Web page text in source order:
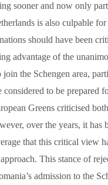
sooner and now only
is also culpable
should have been
advantage of the
the Schengen area,
to be prepared
Greens criticised
over the years, it has
that this critical view
This stance of
admission to the